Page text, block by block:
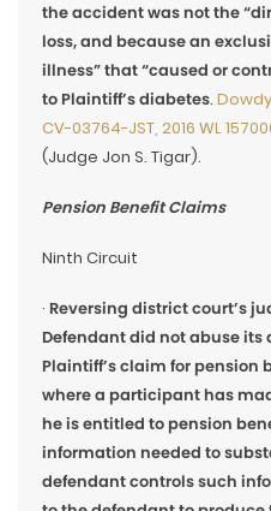
the accident was not the
loss, and because an
illness” that “caused or
to Plaintiff’s diabetes.
CV-03764-JST, 2016 WL
(Judge Jon S. Tigar).
Pension Benefit Claims
Ninth Circuit
· Reversing district court’s
Defendant did not abuse
Plaintiff’s claim for
where a participant has
he is entitled to pension
information needed to
defendant controls such